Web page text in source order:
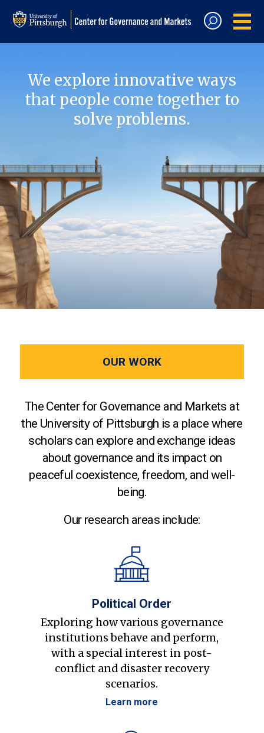
We explore innovative ways
that people come together to
solve problems.
OUR WORK
The Center for Governance and Markets at
the University of Pittsburgh is a place where
scholars can explore and exchange ideas
about governance and its impact on
peaceful coexistence, freedom, and well-
being.
Our research areas include:
Political Order
Exploring how various governance
institutions behave and perform,
with a special interest in post-
conflict and disaster recovery
scenarios.
Learn more